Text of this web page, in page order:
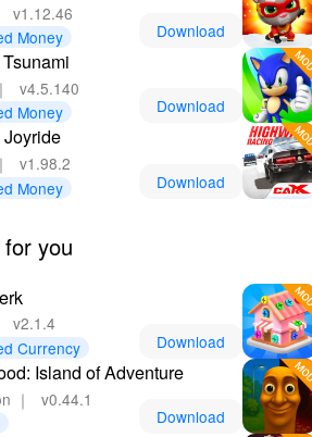
v1.12.46
Money
Download
｜
v4.5.140
Money
Download
｜
v1.98.2
Money
Download
you
v2.1.4
Currency
Download
Island of Adventure
｜
v0.44.1
Download